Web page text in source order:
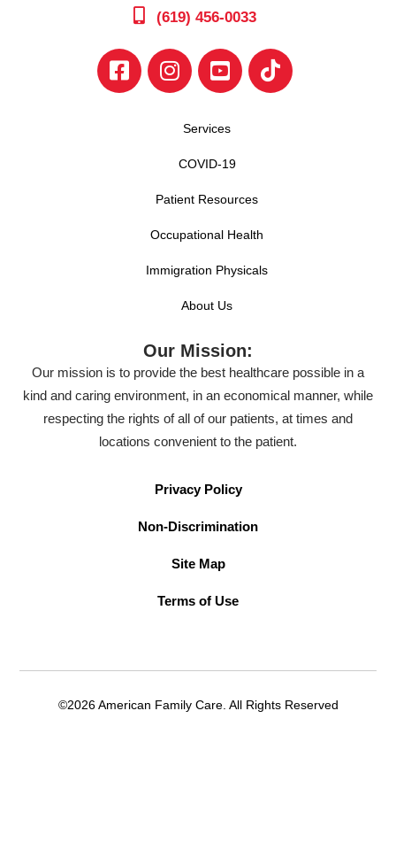
(619) 456-0033
Services
COVID-19
Patient Resources
Occupational Health
Immigration Physicals
About Us
Our Mission:
Our mission is to provide the best healthcare possible in a
kind and caring environment, in an economical manner, while
respecting the rights of all of our patients, at times and
locations convenient to the patient.
Privacy Policy
Non-Discrimination
Site Map
Terms of Use
©2026 American Family Care. All Rights Reserved